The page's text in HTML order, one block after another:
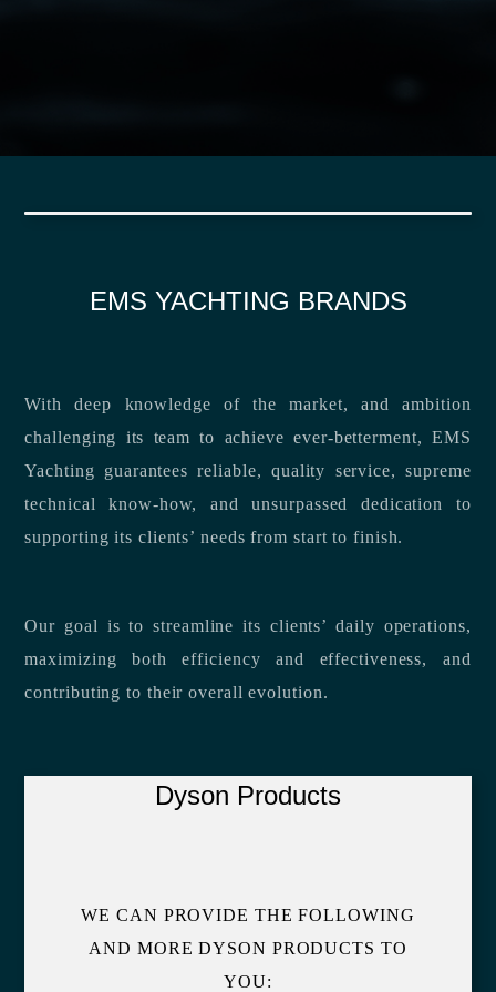
EMS YACHTING BRANDS
With deep knowledge of the market, and ambition
challenging its team to achieve ever-betterment, EMS
Yachting guarantees reliable, quality service, supreme
technical know-how, and unsurpassed dedication to
supporting its clients’ needs from start to finish.
Our goal is to streamline its clients’ daily operations,
maximizing both efficiency and effectiveness, and
contributing to their overall evolution.
Dyson Products
WE CAN PROVIDE THE FOLLOWING
AND MORE DYSON PRODUCTS TO
YOU: